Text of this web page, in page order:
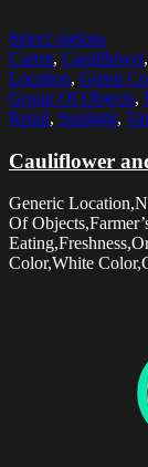
Select options
Carrot, Cauliflower,
Location, Green
Group Of Objects,
Retail, Sunlight,
Cauliflower
Generic
Of
Color,White